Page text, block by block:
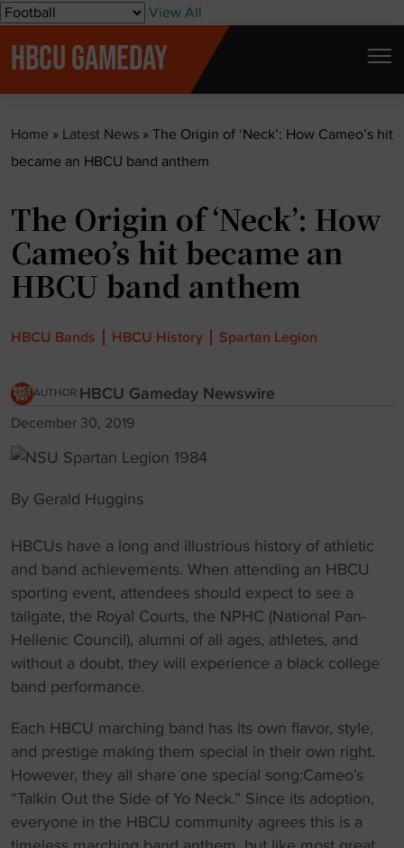
S
View All
HBCU GAMEDAY
Home » Latest News » The Origin of ‘Neck’: How Cameo’s hit
became an HBCU band anthem
The Origin of ‘Neck’: How
Cameo’s hit became an
HBCU band anthem
HBCU Bands HBCU History Spartan Legion
AUTHOR:HBCU Gameday Newswire
December 30, 2019
By Gerald Huggins
HBCUs have a long and illustrious history of athletic
and band achievements. When attending an HBCU
sporting event, attendees should expect to see a
tailgate, the Royal Courts, the NPHC (National Pan-
Hellenic Council), alumni of all ages, athletes, and
without a doubt, they will experience a black college
band performance.
Each HBCU marching band has its own flavor, style,
and prestige making them special in their own right.
However, they all share one special song:Cameo’s
“Talkin Out the Side of Yo Neck.” Since its adoption,
everyone in the HBCU community agrees this is a